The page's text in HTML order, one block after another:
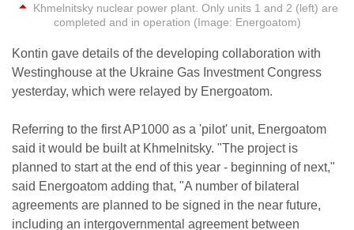
Khmelnitsky nuclear power plant. Only units 1 and 2 (left) are
completed and in operation (Image: Energoatom)
Kontin gave details of the developing collaboration with
Westinghouse at the Ukraine Gas Investment Congress
yesterday, which were relayed by Energoatom.
Referring to the first AP1000 as a 'pilot' unit, Energoatom
said it would be built at Khmelnitsky. "The project is
planned to start at the end of this year - beginning of next,"
said Energoatom adding that, "A number of bilateral
agreements are planned to be signed in the near future,
including an intergovernmental agreement between